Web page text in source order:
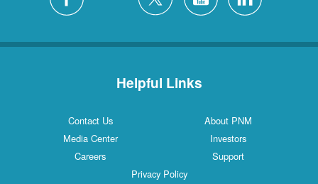
Helpful Links
Contact Us
About PNM
Media Center
Investors
Careers
Support
Privacy Policy